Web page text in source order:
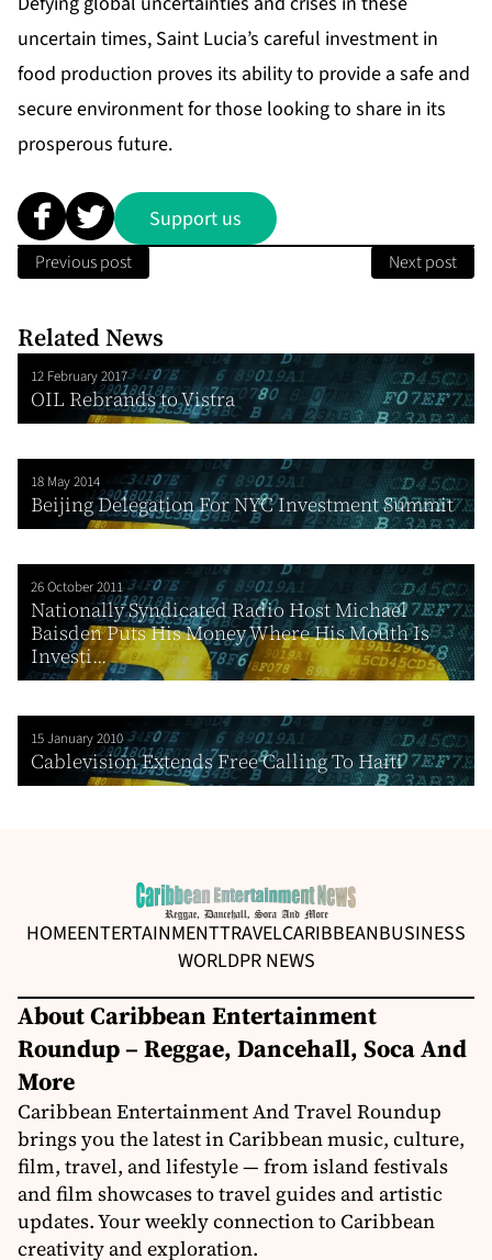
uncertain times, Saint Lucia’s careful investment in
food production proves its ability to provide a safe and
secure environment for those looking to share in its
prosperous future.
Support us
Previous post Next post
Related News
12 February 2017
OIL Rebrands to Vistra
18 May 2014
Beijing Delegation For NYC Investment Summit
26 October 2011
Nationally Syndicated Radio Host Michael
Baisden Puts His Money Where His Mouth Is
Investi...
15 January 2010
Cablevision Extends Free Calling To Haiti
HOMEENTERTAINMENTTRAVELCARIBBEANBUSINESS
WORLDPR NEWS
About Caribbean Entertainment
Roundup – Reggae, Dancehall, Soca And
More
Caribbean Entertainment And Travel Roundup
brings you the latest in Caribbean music, culture,
film, travel, and lifestyle — from island festivals
and film showcases to travel guides and artistic
updates. Your weekly connection to Caribbean
creativity and exploration.